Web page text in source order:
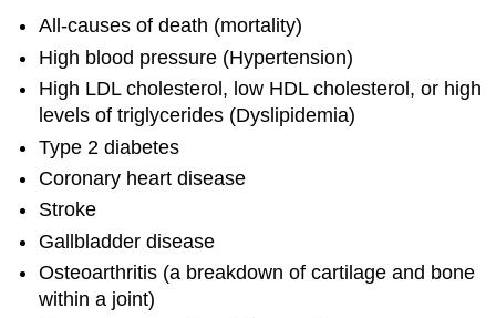
All-causes of death (mortality)
High blood pressure (Hypertension)
High LDL cholesterol, low HDL cholesterol, or high
levels of triglycerides (Dyslipidemia)
Type 2 diabetes
Coronary heart disease
Stroke
Gallbladder disease
Osteoarthritis (a breakdown of cartilage and bone
within a joint)